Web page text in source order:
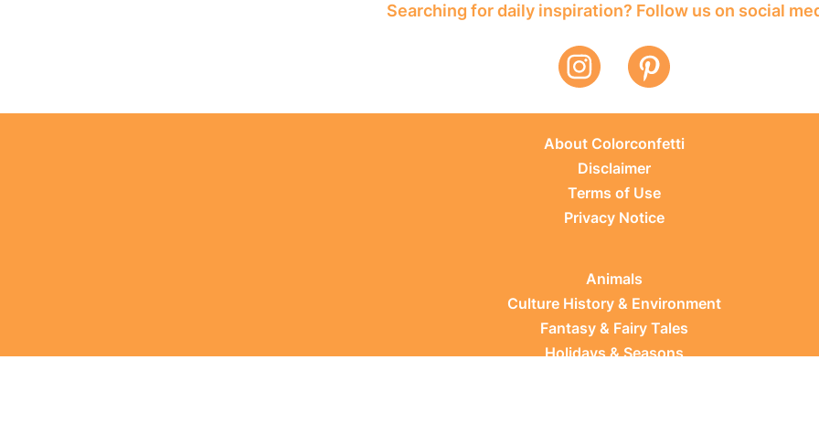
Searching for daily inspiration? Follow us on social
About Colorconfetti
Disclaimer
Terms of Use
Privacy Notice
Animals
Culture History & Environment
Fantasy & Fairy Tales
Holidays & Seasons